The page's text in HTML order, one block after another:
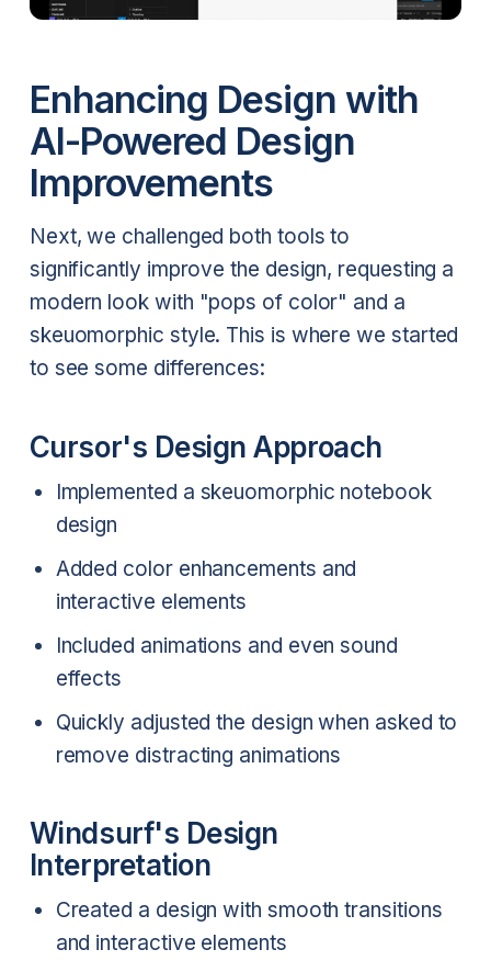
Enhancing Design with
AI-Powered Design
Improvements
Next, we challenged both tools to
significantly improve the design, requesting a
modern look with "pops of color" and a
skeuomorphic style. This is where we started
to see some differences:
Cursor's Design Approach
Implemented a skeuomorphic notebook
design
Added color enhancements and
interactive elements
Included animations and even sound
effects
Quickly adjusted the design when asked to
remove distracting animations
Windsurf's Design
Interpretation
Created a design with smooth transitions
and interactive elements